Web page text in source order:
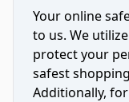
Your online
to us. We
protect your
safest
Additionally,